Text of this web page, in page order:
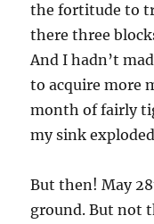
the fortitude to
there three
And I hadn’t
to acquire more
month of fairly
my sink
But then! May
ground. But not